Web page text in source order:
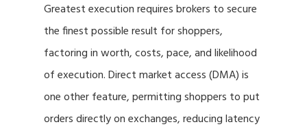
Greatest execution requires brokers to secure
the finest possible result for shoppers,
factoring in worth, costs, pace, and likelihood
of execution. Direct market access (DMA) is
one other feature, permitting shoppers to put
orders directly on exchanges, reducing latency